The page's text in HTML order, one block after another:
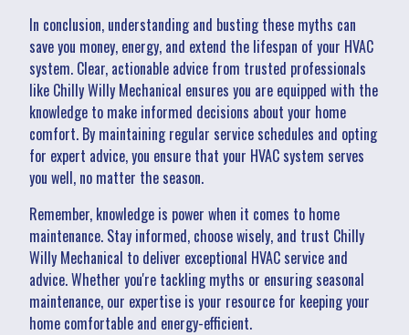
In conclusion, understanding and busting these myths can
save you money, energy, and extend the lifespan of your HVAC
system. Clear, actionable advice from trusted professionals
like Chilly Willy Mechanical ensures you are equipped with the
knowledge to make informed decisions about your home
comfort. By maintaining regular service schedules and opting
for expert advice, you ensure that your HVAC system serves
you well, no matter the season.
Remember, knowledge is power when it comes to home
maintenance. Stay informed, choose wisely, and trust Chilly
Willy Mechanical to deliver exceptional HVAC service and
advice. Whether you're tackling myths or ensuring seasonal
maintenance, our expertise is your resource for keeping your
home comfortable and energy-efficient.